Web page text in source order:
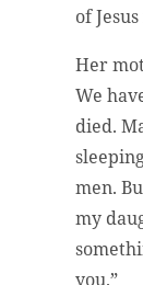
of
Her
We
died.
men.
my
you.”